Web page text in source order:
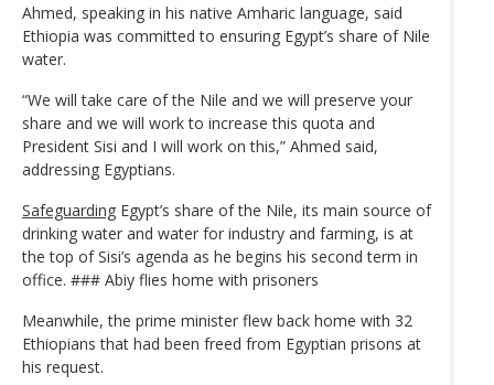
Ahmed, speaking in his native Amharic language, said
Ethiopia was committed to ensuring Egypt’s share of Nile
water.
“We will take care of the Nile and we will preserve your
share and we will work to increase this quota and
President Sisi and I will work on this,” Ahmed said,
addressing Egyptians.
Safeguarding Egypt’s share of the Nile, its main source of
drinking water and water for industry and farming, is at
the top of Sisi’s agenda as he begins his second term in
office. ### Abiy flies home with prisoners
Meanwhile, the prime minister flew back home with 32
Ethiopians that had been freed from Egyptian prisons at
his request.